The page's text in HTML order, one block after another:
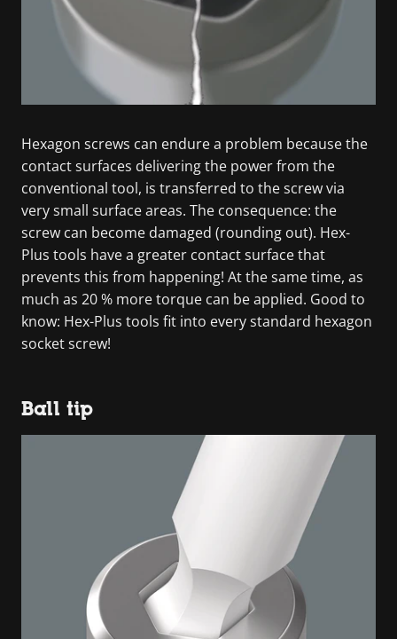
Hexagon screws can endure a problem because the
contact surfaces delivering the power from the
conventional tool, is transferred to the screw via
very small surface areas. The consequence: the
screw can become damaged (rounding out). Hex-
Plus tools have a greater contact surface that
prevents this from happening! At the same time, as
much as 20 % more torque can be applied. Good to
know: Hex-Plus tools fit into every standard hexagon
socket screw!
Ball tip